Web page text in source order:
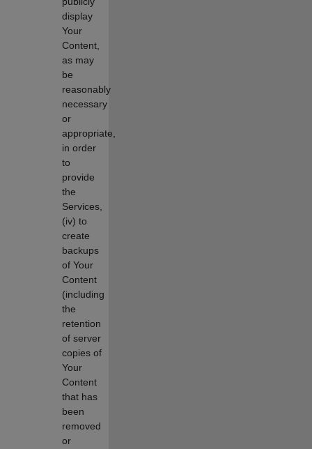
display
Your
Content,
as may
be
reasonably
necessary
or
appropriate,
in order
to
provide
the
Services,
(iv) to
create
backups
of Your
Content
(including
the
retention
of server
copies of
Your
Content
that has
been
removed
or